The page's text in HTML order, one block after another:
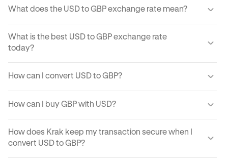
What does the USD to GBP exchange rate mean?
GBP you would receive for one unit of USD.
What is the best USD to GBP exchange rate
today?
sure you get the best rate possible when converting USD
How can I convert USD to GBP?
exchange rate possible.
How can I buy GBP with USD?
just a few clicks from your mobile app or computer, you
can buy GBP using USD on Krak.
How does Krak keep my transaction secure when I
convert USD to GBP?